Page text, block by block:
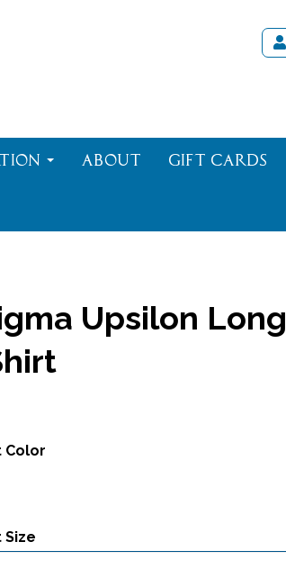
About Gift Cards
Upsilon Long
Color
Size